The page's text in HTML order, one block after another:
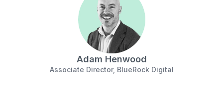
Adam Henwood
Associate Director, BlueRock Digital